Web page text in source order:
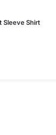
Sleeve Shirt